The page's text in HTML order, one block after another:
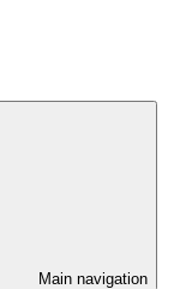
Main navigation